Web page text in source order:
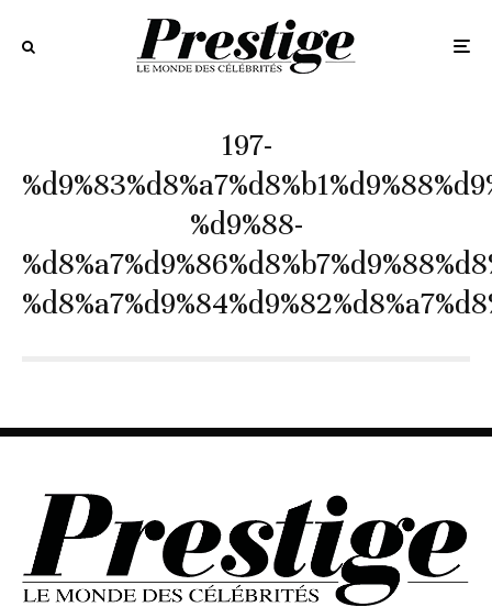
197-
%d9%88-